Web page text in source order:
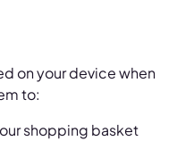
on your device when
to:
shopping basket